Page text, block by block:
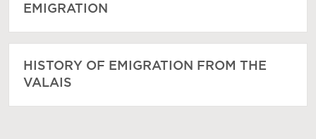
EMIGRATION
HISTORY OF EMIGRATION FROM THE
VALAIS